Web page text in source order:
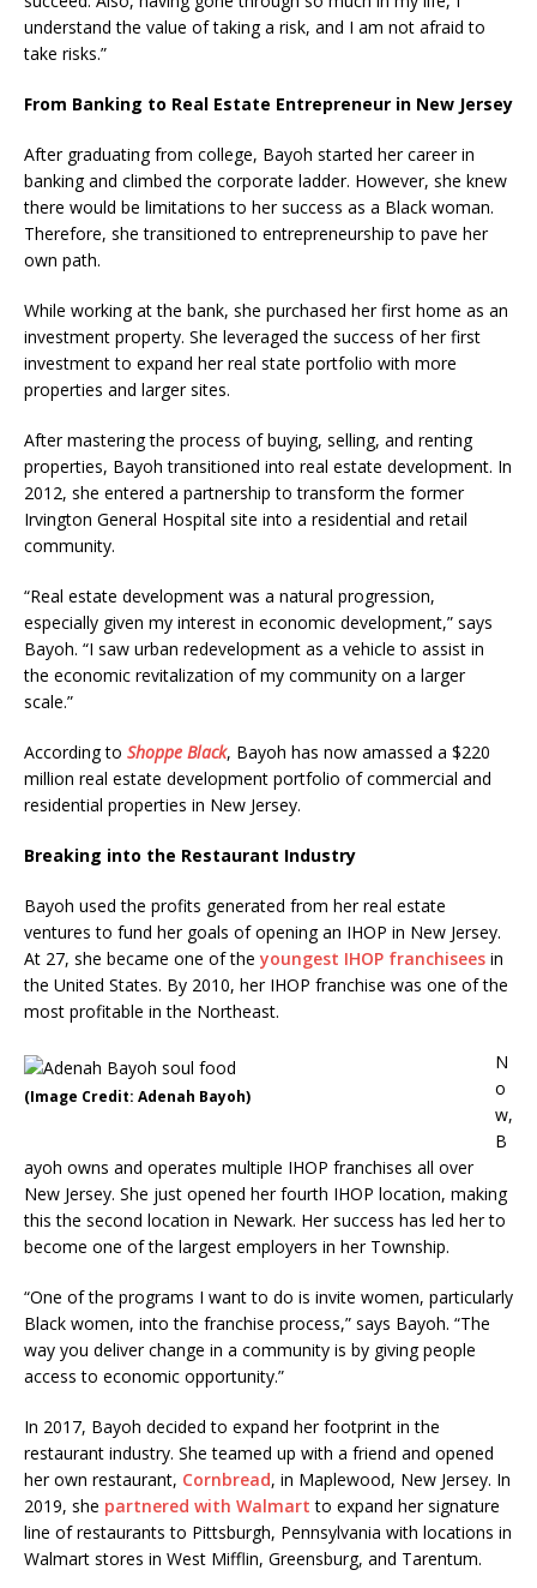
understand the value of taking a risk, and I am not afraid to
take risks.”
From Banking to Real Estate Entrepreneur in New Jersey
After graduating from college, Bayoh started her career in
banking and climbed the corporate ladder. However, she knew
there would be limitations to her success as a Black woman.
Therefore, she transitioned to entrepreneurship to pave her
own path.
While working at the bank, she purchased her first home as an
investment property. She leveraged the success of her first
investment to expand her real state portfolio with more
properties and larger sites.
After mastering the process of buying, selling, and renting
properties, Bayoh transitioned into real estate development. In
2012, she entered a partnership to transform the former
Irvington General Hospital site into a residential and retail
community.
“Real estate development was a natural progression,
especially given my interest in economic development,” says
Bayoh. “I saw urban redevelopment as a vehicle to assist in
the economic revitalization of my community on a larger
scale.”
According to Shoppe Black, Bayoh has now amassed a $220
million real estate development portfolio of commercial and
residential properties in New Jersey.
Breaking into the Restaurant Industry
Bayoh used the profits generated from her real estate
ventures to fund her goals of opening an IHOP in New Jersey.
At 27, she became one of the youngest IHOP franchisees in
the United States. By 2010, her IHOP franchise was one of the
most profitable in the Northeast.
(Image Credit: Adenah Bayoh)
N
o
w,
B
ayoh owns and operates multiple IHOP franchises all over
New Jersey. She just opened her fourth IHOP location, making
this the second location in Newark. Her success has led her to
become one of the largest employers in her Township.
“One of the programs I want to do is invite women, particularly
Black women, into the franchise process,” says Bayoh. “The
way you deliver change in a community is by giving people
access to economic opportunity.”
In 2017, Bayoh decided to expand her footprint in the
restaurant industry. She teamed up with a friend and opened
her own restaurant, Cornbread, in Maplewood, New Jersey. In
2019, she partnered with Walmart to expand her signature
line of restaurants to Pittsburgh, Pennsylvania with locations in
Walmart stores in West Mifflin, Greensburg, and Tarentum.